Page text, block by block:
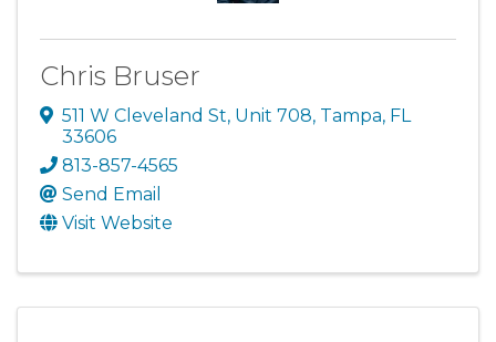
Chris Bruser
511 W Cleveland St, Unit 708, Tampa, FL
33606
813-857-4565
Send Email
Visit Website